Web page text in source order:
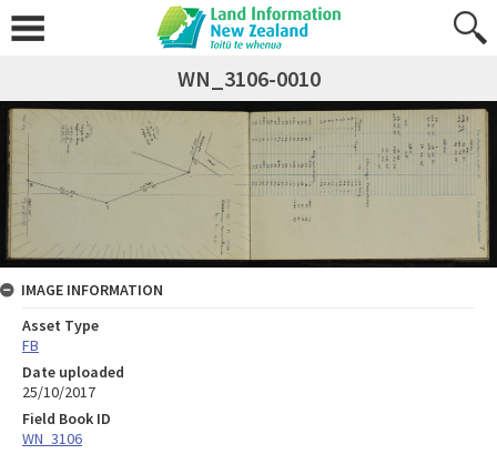
WN_3106-0010
IMAGE INFORMATION
Asset Type
FB
Date uploaded
25/10/2017
Field Book ID
WN_3106